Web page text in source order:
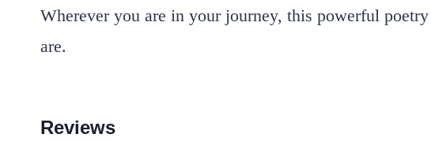
Wherever you are in your journey, this powerful
are.
Reviews